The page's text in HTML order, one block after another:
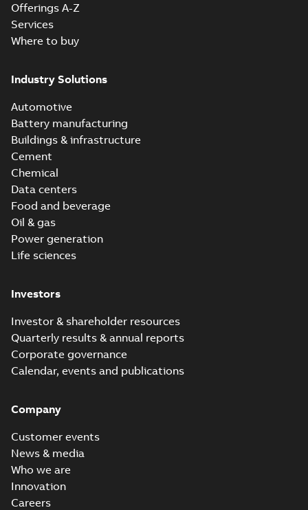
Offerings A-Z
Services
Where to buy
Industry Solutions
Automotive
Battery manufacturing
Buildings & infrastructure
Cement
Chemical
Data centers
Food and beverage
Oil & gas
Power generation
Life sciences
Investors
Investor & shareholder resources
Quarterly results & annual reports
Corporate governance
Calendar, events and publications
Company
Customer events
News & media
Who we are
Innovation
Careers